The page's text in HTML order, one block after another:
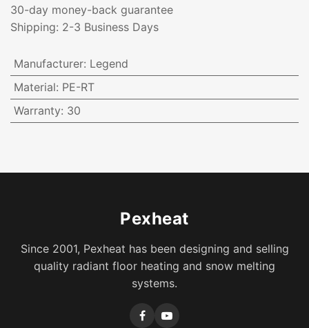
30-day money-back guarantee
Shipping: 2-3 Business Days
Manufacturer: Legend
Material: PE-RT
Warranty: 30
Pexheat
Since 2001, Pexheat has been designing and selling
quality radiant floor heating and snow melting
systems.